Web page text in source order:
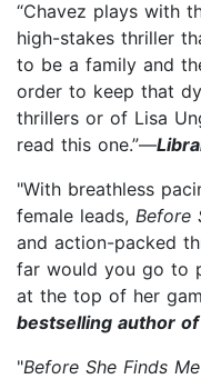
“Chavez plays with
high-stakes thriller
to be a family and
order to keep that
thrillers or of Lisa
read this one.”—
"With breathless
female leads, Before
and action-packed
far would you go to
at the top of her
bestselling author
"Before She Finds Me